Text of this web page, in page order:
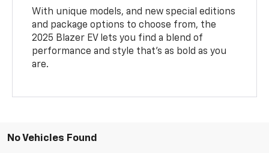
With unique models, and new special editions
and package options to choose from, the
2025 Blazer EV lets you find a blend of
performance and style that’s as bold as you
are.
No Vehicles Found